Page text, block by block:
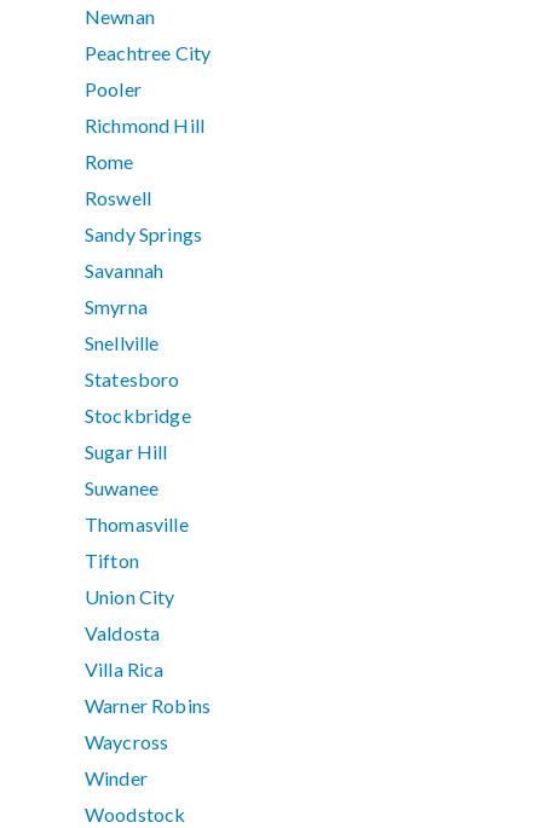
Newnan
Peachtree City
Pooler
Richmond Hill
Rome
Roswell
Sandy Springs
Savannah
Smyrna
Snellville
Statesboro
Stockbridge
Sugar Hill
Suwanee
Thomasville
Tifton
Union City
Valdosta
Villa Rica
Warner Robins
Waycross
Winder
Woodstock